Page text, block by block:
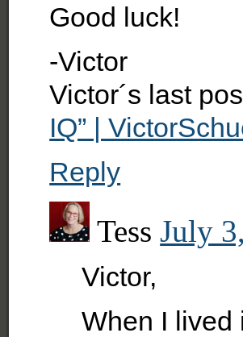
Good luck!
-Victor
Victor´s last
IQ” |
Reply
Tess July
Victor,
When I lived